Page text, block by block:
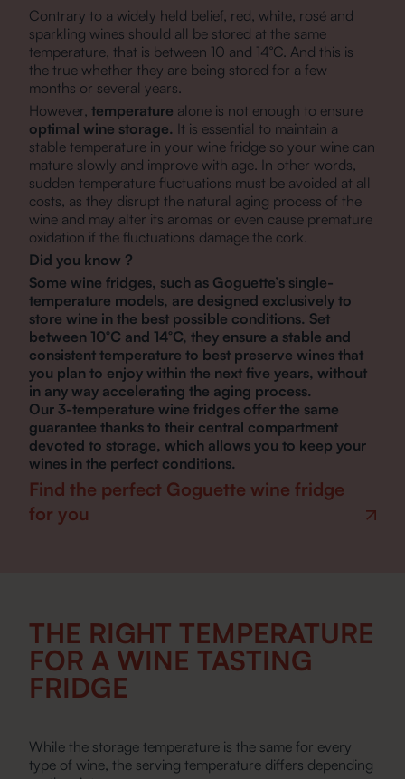
Contrary to a widely held belief, red, white, rosé and
sparkling wines should all be stored at the same
temperature, that is between 10 and 14°C. And this is
the true whether they are being stored for a few
months or several years.
However, temperature alone is not enough to ensure
optimal wine storage. It is essential to maintain a
stable temperature in your wine fridge so your wine can
mature slowly and improve with age. In other words,
sudden temperature fluctuations must be avoided at all
costs, as they disrupt the natural aging process of the
wine and may alter its aromas or even cause premature
oxidation if the fluctuations damage the cork.
Did you know ?
Some wine fridges, such as Goguette’s single-
temperature models, are designed exclusively to
store wine in the best possible conditions. Set
between 10°C and 14°C, they ensure a stable and
consistent temperature to best preserve wines that
you plan to enjoy within the next five years, without
in any way accelerating the aging process.
Our 3-temperature wine fridges offer the same
guarantee thanks to their central compartment
devoted to storage, which allows you to keep your
wines in the perfect conditions.
Find the perfect Goguette wine fridge
for you
THE RIGHT TEMPERATURE
FOR A WINE TASTING
FRIDGE
While the storage temperature is the same for every
type of wine, the serving temperature differs depending